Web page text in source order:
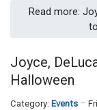
Read more:
Joyce,
Halloween
Category: Events